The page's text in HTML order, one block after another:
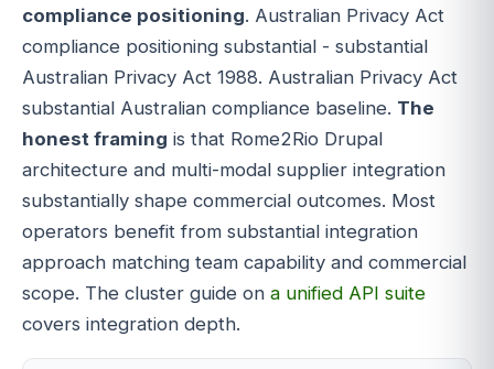
compliance positioning. Australian Privacy Act
compliance positioning substantial - substantial
Australian Privacy Act 1988. Australian Privacy Act
substantial Australian compliance baseline. The
honest framing is that Rome2Rio Drupal
architecture and multi-modal supplier integration
substantially shape commercial outcomes. Most
operators benefit from substantial integration
approach matching team capability and commercial
scope. The cluster guide on a unified API suite
covers integration depth.